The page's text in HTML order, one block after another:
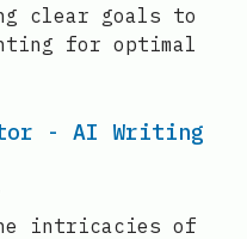
clear goals to
for optimal
- AI Writing
intricacies of